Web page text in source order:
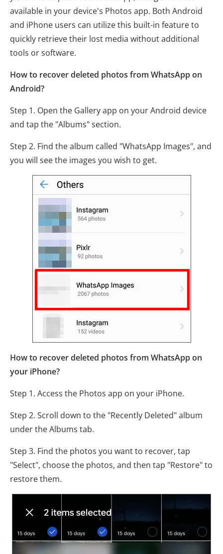
available in your device's Photos app. Both Android
and iPhone users can utilize this built-in feature to
quickly retrieve their lost media without additional
tools or software.
How to recover deleted photos from WhatsApp on
Android?
Step 1. Open the Gallery app on your Android device
and tap the "Albums" section.
Step 2. Find the album called "WhatsApp Images", and
you will see the images you wish to get.
How to recover deleted photos from WhatsApp on
your iPhone?
Step 1. Access the Photos app on your iPhone.
Step 2. Scroll down to the "Recently Deleted" album
under the Albums tab.
Step 3. Find the photos you want to recover, tap
"Select", choose the photos, and then tap "Restore" to
restore them.